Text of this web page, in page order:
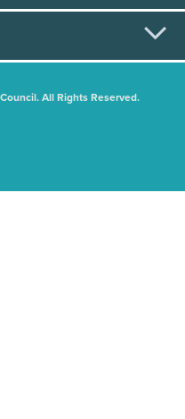
All Rights Reserved.